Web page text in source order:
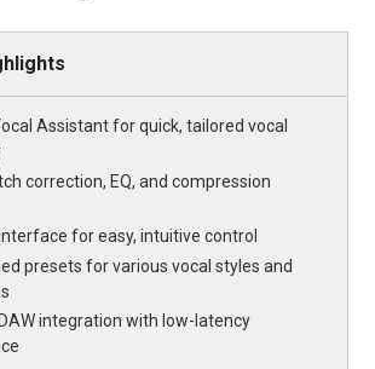
Assistant for quick, tailored vocal
correction, EQ, and compression
for easy, intuitive control
presets for various vocal styles and
integration with low-latency